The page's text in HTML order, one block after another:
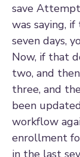
save
was saying,
seven days,
Now, if that
two, and
three, and
been
workflow
enrollment
in the last